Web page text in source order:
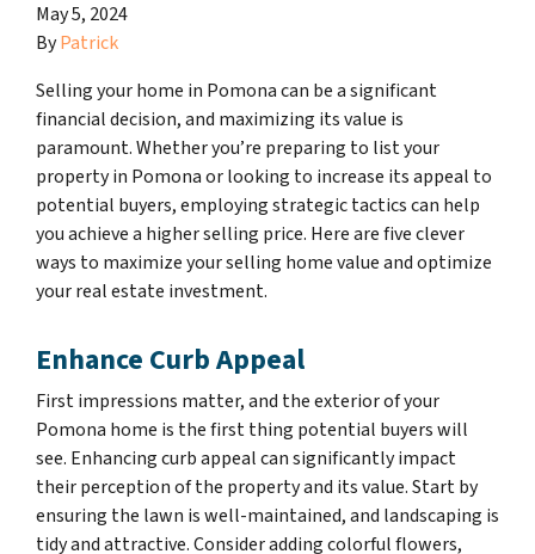
May 5, 2024
ByPatrick
Selling your home in Pomona can be a significant
financial decision, and maximizing its value is
paramount. Whether you’re preparing to list your
property in Pomona or looking to increase its appeal to
potential buyers, employing strategic tactics can help
you achieve a higher selling price. Here are five clever
ways to maximize your selling home value and optimize
your real estate investment.
Enhance Curb Appeal
First impressions matter, and the exterior of your
Pomona home is the first thing potential buyers will
see. Enhancing curb appeal can significantly impact
their perception of the property and its value. Start by
ensuring the lawn is well-maintained, and landscaping is
tidy and attractive. Consider adding colorful flowers,